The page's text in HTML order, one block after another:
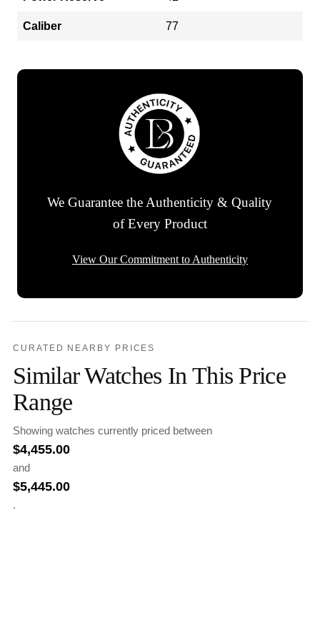
Caliber 77
We Guarantee the Authenticity & Quality
of Every Product
View Our Commitment to Authenticity
CURATED NEARBY PRICES
Similar Watches In This Price
Range
Showing watches currently priced between
$4,455.00
and
$5,445.00
.